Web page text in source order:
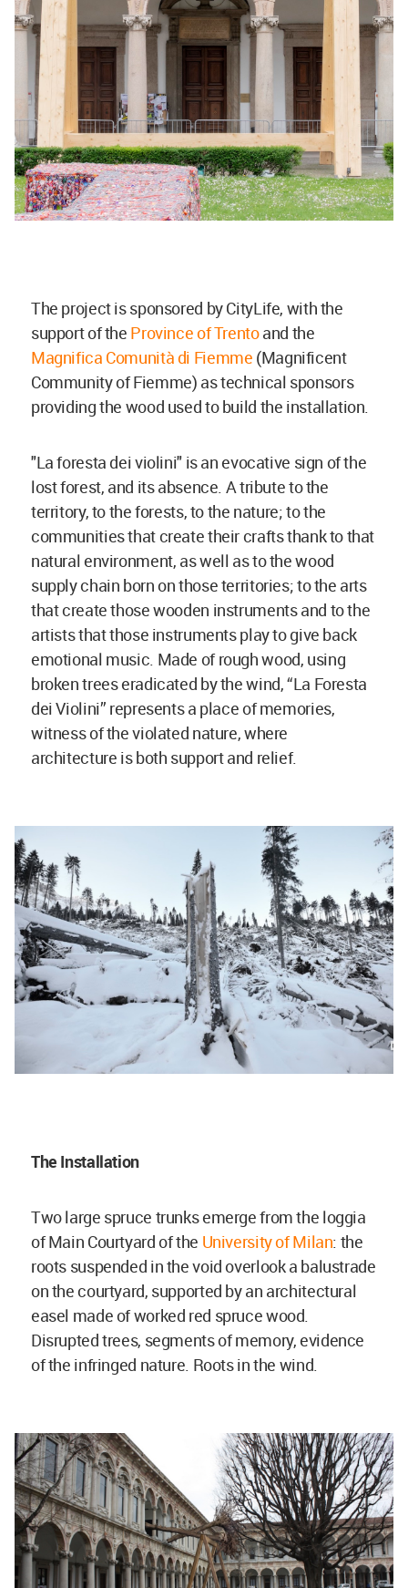
The project is sponsored by CityLife, with the
support of the Province of Trentoand the
Magnifica Comunità di Fiemme (Magnificent
Community of Fiemme) as technical sponsors
providing the wood used to build the installation.
"La foresta dei violini" is an evocative sign of the
lost forest, and its absence. A tribute to the
territory, to the forests, to the nature; to the
communities that create their crafts thank to that
natural environment, as well as to the wood
supply chain born on those territories; to the arts
that create those wooden instruments and to the
artists that those instruments play to give back
emotional music. Made of rough wood, using
broken trees eradicated by the wind, “La Foresta
dei Violini” represents a place of memories,
witness of the violated nature, where
architecture is both support and relief.
The Installation
Two large spruce trunks emerge from the loggia
of Main Courtyard of the University of Milan: the
roots suspended in the void overlook a balustrade
on the courtyard, supported by an architectural
easel made of worked red spruce wood.
Disrupted trees, segments of memory, evidence
of the infringed nature. Roots in the wind.